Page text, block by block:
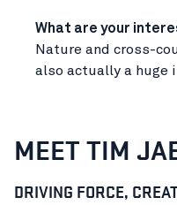
What are your
Nature and cross-
also actually a huge
MEET TIM
DRIVING FORCE,